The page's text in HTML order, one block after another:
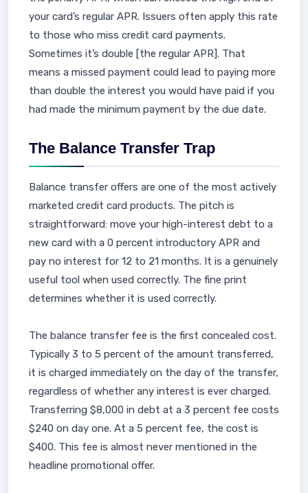
your card’s regular APR. Issuers often apply this rate
to those who miss credit card payments.
Sometimes it’s double [the regular APR]. That
means a missed payment could lead to paying more
than double the interest you would have paid if you
had made the minimum payment by the due date.
The Balance Transfer Trap
Balance transfer offers are one of the most actively
marketed credit card products. The pitch is
straightforward: move your high-interest debt to a
new card with a 0 percent introductory APR and
pay no interest for 12 to 21 months. It is a genuinely
useful tool when used correctly. The fine print
determines whether it is used correctly.
The balance transfer fee is the first concealed cost.
Typically 3 to 5 percent of the amount transferred,
it is charged immediately on the day of the transfer,
regardless of whether any interest is ever charged.
Transferring $8,000 in debt at a 3 percent fee costs
$240 on day one. At a 5 percent fee, the cost is
$400. This fee is almost never mentioned in the
headline promotional offer.